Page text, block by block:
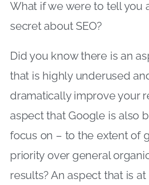
What if we were to tell you
secret about SEO?
Did you know there is an
that is highly underused
dramatically improve your
aspect that Google is also
focus on – to the extent of
priority over general
results? An aspect that is at